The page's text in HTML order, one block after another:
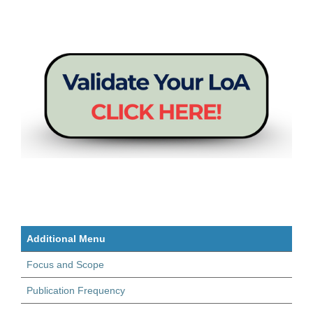
Additional Menu
Focus and Scope
Publication Frequency